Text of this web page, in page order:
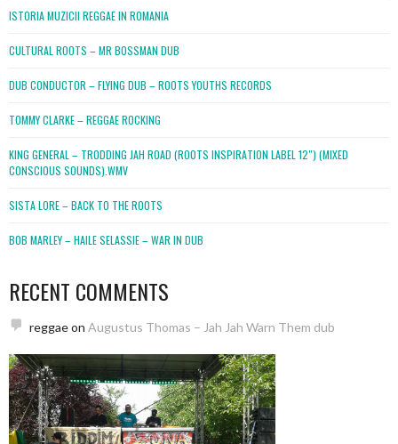
ISTORIA MUZICII REGGAE IN ROMANIA
CULTURAL ROOTS – MR BOSSMAN DUB
DUB CONDUCTOR – FLYING DUB – ROOTS YOUTHS RECORDS
TOMMY CLARKE – REGGAE ROCKING
KING GENERAL – TRODDING JAH ROAD (ROOTS INSPIRATION LABEL 12″) (MIXED
CONSCIOUS SOUNDS).WMV
SISTA LORE – BACK TO THE ROOTS
BOB MARLEY – HAILE SELASSIE – WAR IN DUB
RECENT COMMENTS
reggaeon Augustus Thomas – Jah Jah Warn Them dub